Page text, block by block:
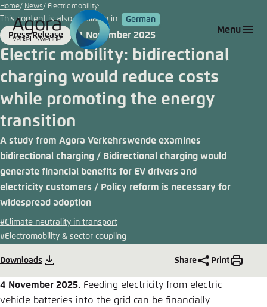
Go
to
main
content
Menu
Home News Electric mobility:...
This content is also available in: German
Format
Press Release
Date
4 November 2025
Electric mobility: bidirectional
charging would reduce costs
while promoting the energy
transition
A study from Agora Verkehrswende examines
bidirectional charging / Bidirectional charging would
generate financial benefits for EV drivers and
electricity customers / Policy reform is necessary for
widespread adoption
#Climate neutrality in transport
#Electromobility & sector coupling
Downloads Share Print
4 November 2025. Feeding electricity from electric
vehicle batteries into the grid can be financially
Login
Melden Sie sich an um ..., ... und ... zu verwalten.
Benutzername
Passwort* Passwort vergessen?
Anmelden
Abbrechen
Choose language
German
English
Agora Think Tanks
Appearance of the website
This website adjusts its color scheme based on
your settings. Choose which color scheme you
would like to use for this website.
Close
Bright
Dark
Automatic
Save settings for this website in your
browser